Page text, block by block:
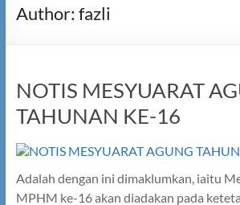
Author: fazli
NOTIS MESYUARAT
TAHUNAN KE-16
Adalah dengan ini dimaklumkan, iaitu
MPHM ke-16 akan diadakan pada